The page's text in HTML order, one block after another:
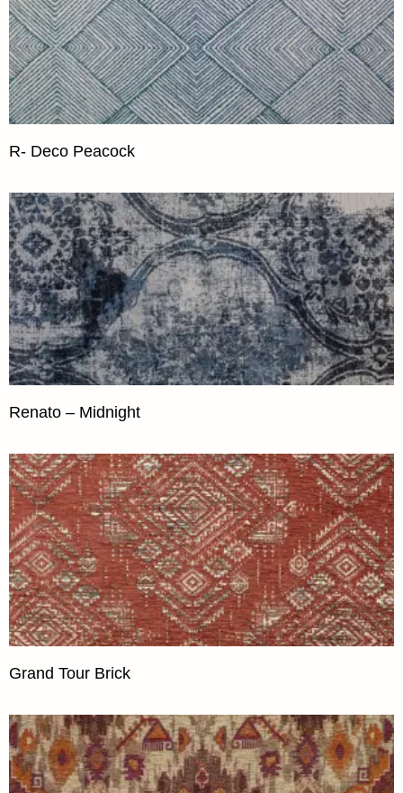
R- Deco Peacock
Renato – Midnight
Grand Tour Brick